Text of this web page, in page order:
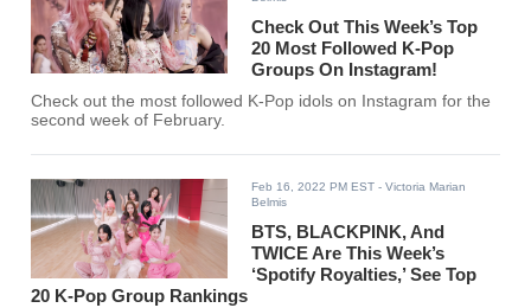
Check Out This Week’s Top
20 Most Followed K-Pop
Groups On Instagram!
Check out the most followed K-Pop idols on Instagram for the
second week of February.
Feb 16, 2022 PM EST - Victoria Marian
Belmis
BTS, BLACKPINK, And
TWICE Are This Week’s
‘Spotify Royalties,’ See Top
20 K-Pop Group Rankings